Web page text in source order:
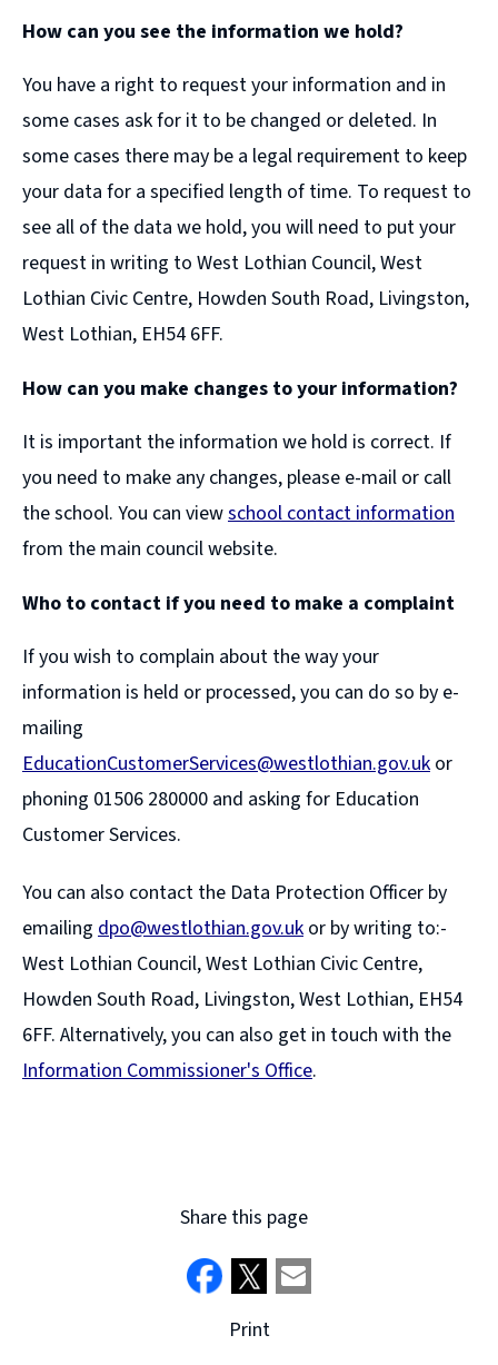
How can you see the information we hold?
You have a right to request your information and in
some cases ask for it to be changed or deleted. In
some cases there may be a legal requirement to keep
your data for a specified length of time. To request to
see all of the data we hold, you will need to put your
request in writing to West Lothian Council, West
Lothian Civic Centre, Howden South Road, Livingston,
West Lothian, EH54 6FF.
How can you make changes to your information?
It is important the information we hold is correct. If
you need to make any changes, please e-mail or call
the school. You can viewschool contact information
from the main council website.
Who to contact if you need to make a complaint
If you wish to complain about the way your
information is held or processed, you can do so by e-
mailing
EducationCustomerServices@westlothian.gov.uk or
phoning 01506 280000 and asking for Education
Customer Services.
You can also contact the Data Protection Officer by
emailing dpo@westlothian.gov.uk or by writing to:-
West Lothian Council, West Lothian Civic Centre,
Howden South Road, Livingston, West Lothian, EH54
6FF. Alternatively, you can also get in touch with the
Information Commissioner's Office.
Share this page
Print